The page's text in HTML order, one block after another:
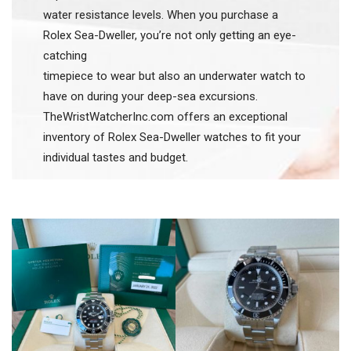
water resistance levels. When you purchase a
Rolex Sea-Dweller, you’re not only getting an eye-
catching
timepiece to wear but also an underwater watch to
have on during your deep-sea excursions.
TheWristWatcherInc.com offers an exceptional
inventory of Rolex Sea-Dweller watches to fit your
individual tastes and budget.